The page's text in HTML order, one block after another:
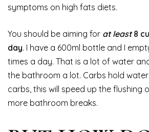
symptoms on high fats diets.
You should be aiming for at least8
day. I have a 600ml bottle and I
times a day. That is a lot of water
the bathroom a lot. Carbs hold
carbs, this will speed up the flushing
more bathroom breaks.